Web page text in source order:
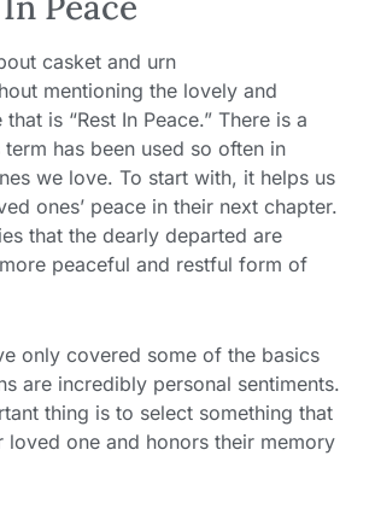
casket and urn
mentioning the lovely and
is “Rest In Peace.” There is a
has been used so often in
we love. To start with, it helps us
ones’ peace in their next chapter.
that the dearly departed are
peaceful and restful form of
only covered some of the basics
are incredibly personal sentiments.
thing is to select something that
loved one and honors their memory